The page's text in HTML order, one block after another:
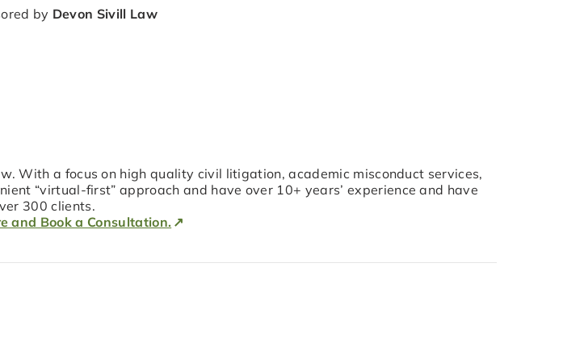
by Devon Sivill Law
With a focus on high quality civil litigation, academic misconduct services,
“virtual-first” approach and have over 10+ years’ experience and have
300 clients.
and Book a Consultation.